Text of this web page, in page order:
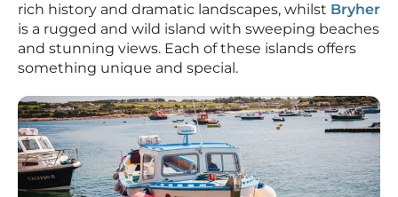
rich history and dramatic landscapes, whilst Bryher
is a rugged and wild island with sweeping beaches
and stunning views. Each of these islands offers
something unique and special.